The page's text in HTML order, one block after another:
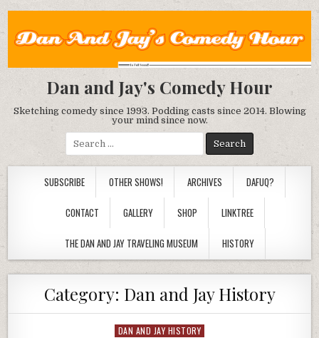
Dan and Jay's Comedy Hour
Sketching comedy since 1993. Podding casts since 2014. Blowing
your mind since now.
Search
for:
SUBSCRIBE OTHER SHOWS! ARCHIVES DAFUQ?
CONTACT GALLERY SHOP LINKTREE
THE DAN AND JAY TRAVELING MUSEUM HISTORY
Category: Dan and Jay History
Posted
DAN AND JAY HISTORY